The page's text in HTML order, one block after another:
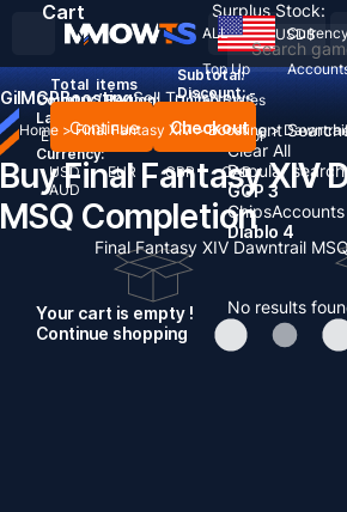
Recent
Clear All
Popular
GOP 3
ChipsAccounts
Diablo 4
No results
ALL Currency
Top Up
USD$
Country / Region:
United States
Language:
English DeutschFrançaisEspañol
Currency:
USD
EUR GBP
CAD
AUD
Cart
Total items
Subtotal:
Discount: -
Continue Checkout
Your cart is empty !
Continue shopping
Surplus Stock:
GilMGPBoostingSell To UsNews
Home > Final Fantasy XIV > Boosting >
Buy Final Fantasy XIV
MSQ Completion
Final Fantasy XIV Dawntrail